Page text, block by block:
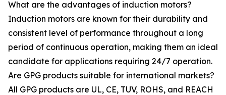
What are the advantages of induction motors?
Induction motors are known for their durability and
consistent level of performance throughout a long
period of continuous operation, making them an ideal
candidate for applications requiring 24/7 operation.
Are GPG products suitable for international markets?
All GPG products are UL, CE, TUV, ROHS, and REACH